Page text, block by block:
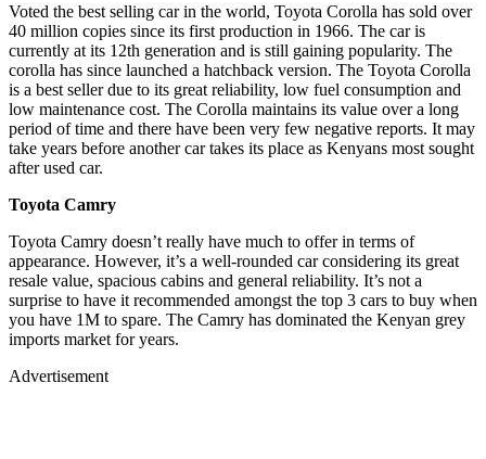
Voted the best selling car in the world, Toyota Corolla has sold over
40 million copies since its first production in 1966. The car is
currently at its 12th generation and is still gaining popularity. The
corolla has since launched a hatchback version. The Toyota Corolla
is a best seller due to its great reliability, low fuel consumption and
low maintenance cost. The Corolla maintains its value over a long
period of time and there have been very few negative reports. It may
take years before another car takes its place as Kenyans most sought
after used car.
Toyota Camry
Toyota Camry doesn’t really have much to offer in terms of
appearance. However, it’s a well-rounded car considering its great
resale value, spacious cabins and general reliability. It’s not a
surprise to have it recommended amongst the top 3 cars to buy when
you have 1M to spare. The Camry has dominated the Kenyan grey
imports market for years.
Advertisement